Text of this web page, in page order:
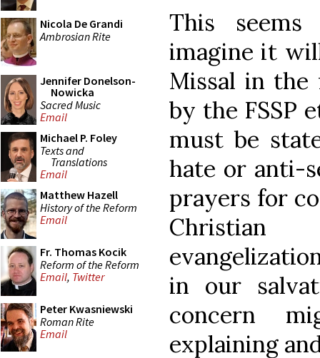
Nicola De Grandi
Ambrosian Rite
Jennifer Donelson-
Nowicka
Sacred Music
Email
Michael P. Foley
Texts and
Translations
Email
Matthew Hazell
History of the Reform
Email
Fr. Thomas Kocik
Reform of the Reform
Email, Twitter
Peter Kwasniewski
Roman Rite
Email
This
imagine it
Missal in the
by the FSSP
must be
hate or anti-
prayers for
in our
concern
explaining